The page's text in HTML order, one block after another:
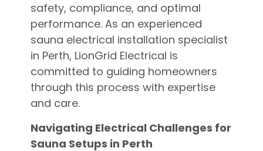
safety, compliance, and optimal
performance. As an experienced
sauna electrical installation specialist
in Perth, LionGrid Electrical is
committed to guiding homeowners
through this process with expertise
and care.
Navigating Electrical Challenges for
Sauna Setups in Perth